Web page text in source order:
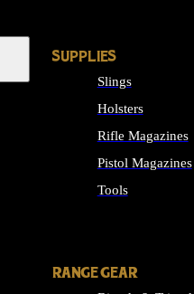
SUPPLIES
Slings
Holsters
Rifle Magazines
Pistol Magazines
Tools
RANGE GEAR